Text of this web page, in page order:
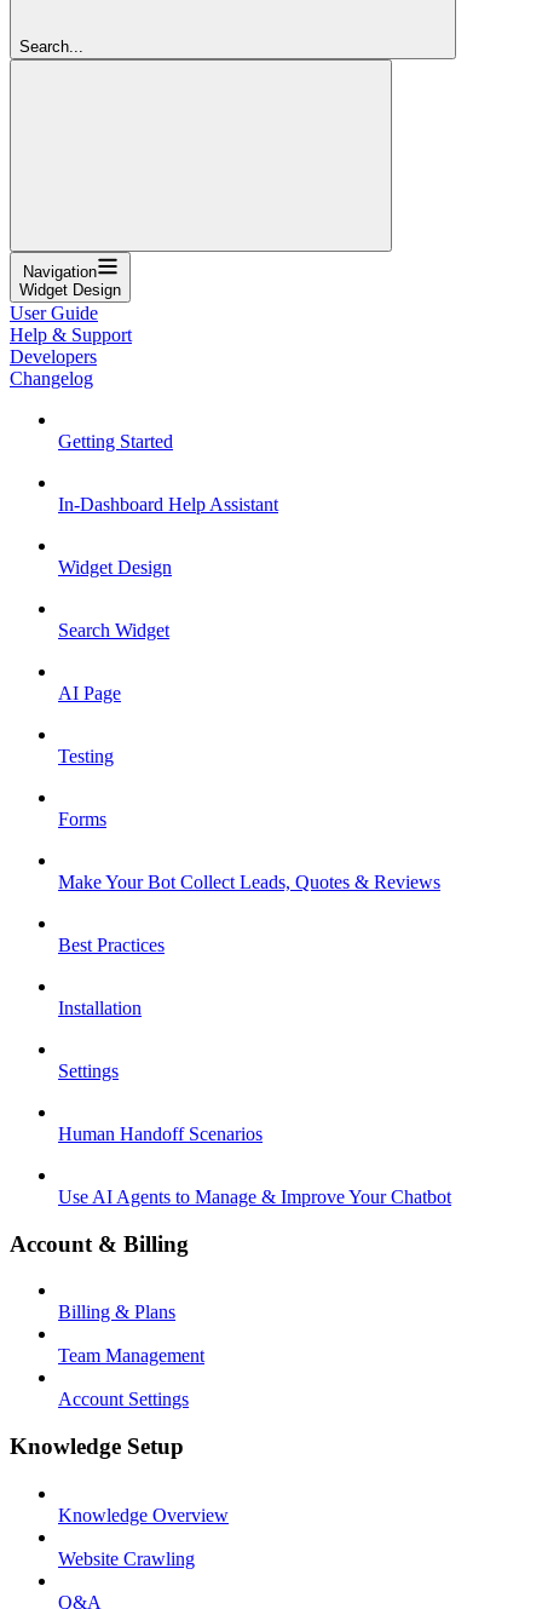
Search...
Navigation
Widget Design
User Guide
Help & Support
Developers
Changelog
Getting Started
In-Dashboard Help Assistant
Widget Design
Search Widget
AI Page
Testing
Forms
Make Your Bot Collect Leads, Quotes & Reviews
Best Practices
Installation
Settings
Human Handoff Scenarios
Use AI Agents to Manage & Improve Your Chatbot
Account & Billing
Billing & Plans
Team Management
Account Settings
Knowledge Setup
Knowledge Overview
Website Crawling
Q&A